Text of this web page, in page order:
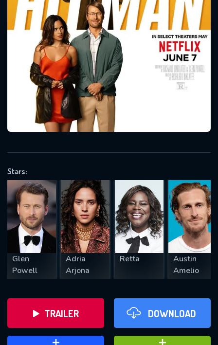
Stars:
Glen
Powell
Adria
Arjona
Retta
Austin
Amelio
TRAILER DOWNLOAD
Message successfully sent. We
will take a look.
CONTACT US
Please fill all fields.
SUBJECT IS REQUIRED
VALID EMAIL REQUIRED
REQUIRED MINIMUM 5 SYMBOLS
SUBMIT